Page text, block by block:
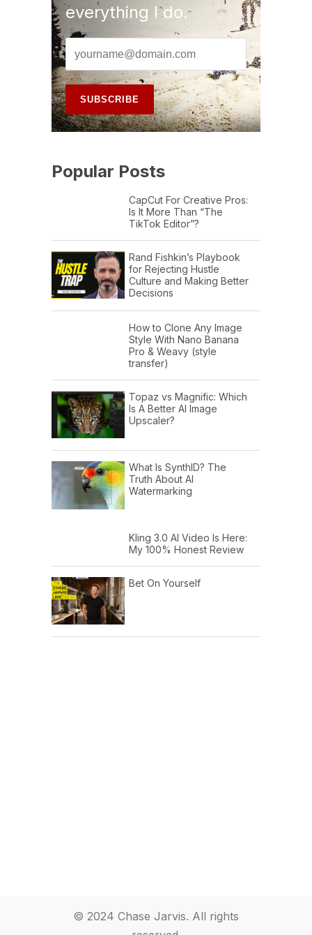
everything I do.
Popular Posts
CapCut For Creative Pros:
Is It More Than “The
TikTok Editor”?
Rand Fishkin’s Playbook
for Rejecting Hustle
Culture and Making Better
Decisions
How to Clone Any Image
Style With Nano Banana
Pro & Weavy (style
transfer)
Topaz vs Magnific: Which
Is A Better AI Image
Upscaler?
What Is SynthID? The
Truth About AI
Watermarking
Kling 3.0 AI Video Is Here:
My 100% Honest Review
Bet On Yourself
© 2024 Chase Jarvis. All rights